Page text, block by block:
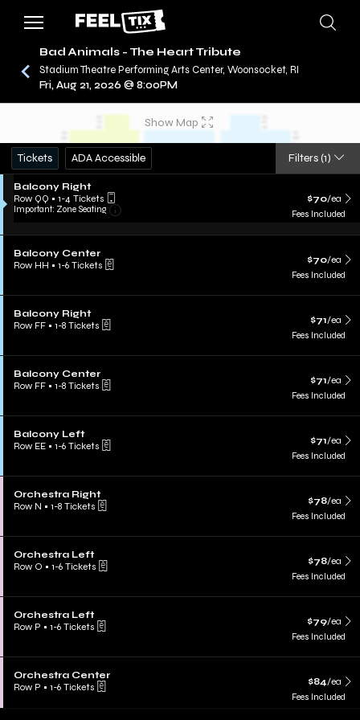
CONCERTS / BAD ANIMALS - THE HEART TRIBUTE
Bad Animals - The Heart Tribute
Stadium Theatre Performing Arts Center, Woonsocket, RI
Fri, Aug 21, 2026 @ 8:00PM
Show Map
Tickets ADA Accessible Filters (1)
Balcony Right
Row QQ • 1-4 Tickets
Important: Zone Seating
$70/ea
Fees Included
Balcony Center
Row HH • 1-6 Tickets $70/ea
Fees Included
Balcony Right
Row FF • 1-8 Tickets $71/ea
Fees Included
Balcony Center
Row FF • 1-8 Tickets $71/ea
Fees Included
Balcony Left
Row EE • 1-6 Tickets $71/ea
Fees Included
Orchestra Right
Row N • 1-8 Tickets $78/ea
Fees Included
Orchestra Left
Row O • 1-6 Tickets $78/ea
Fees Included
Orchestra Left
Row P • 1-6 Tickets $79/ea
Fees Included
Orchestra Center
Row P • 1-6 Tickets $84/ea
Fees Included